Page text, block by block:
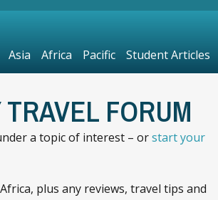
FORUM
a topic of interest – orstart your
plus any reviews, travel tips and
Asia Africa Pacific Student Articles